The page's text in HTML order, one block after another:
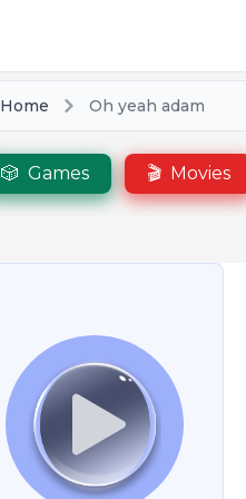
Home Oh yeah adam
🎲 Games 🎬 Movies